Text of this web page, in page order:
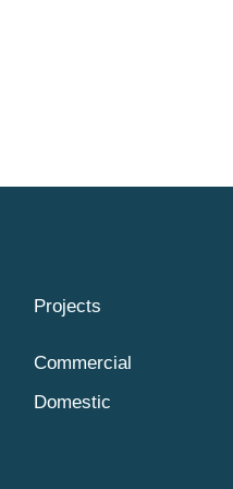
Projects
Commercial
Domestic